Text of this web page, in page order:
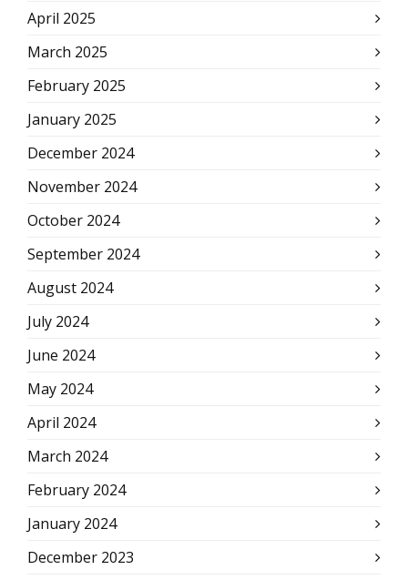
April 2025
March 2025
February 2025
January 2025
December 2024
November 2024
October 2024
September 2024
August 2024
July 2024
June 2024
May 2024
April 2024
March 2024
February 2024
January 2024
December 2023